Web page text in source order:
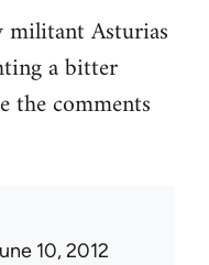
Asturias
a bitter
the comments
10, 2012